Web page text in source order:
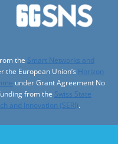
the Smart Networks and
the European Union’s Horizon
under Grant Agreement No
from the Swiss State
and Innovation (SERI).